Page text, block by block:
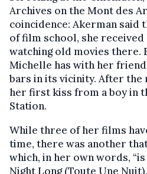
Archives on the Mont des
coincidence: Akerman
of film school, she
watching old movies there.
Michelle has with her
bars in its vicinity. After the
her first kiss from a boy in
Station.
While three of her films
time, there was another
which, in her own words,
Night Long (Toute Une